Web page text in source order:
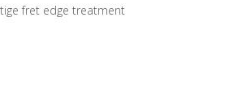
fret edge treatment